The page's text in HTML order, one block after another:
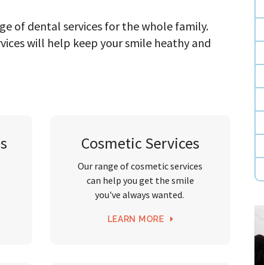
of dental services for the whole family.
will help keep your smile heathy and
Cosmetic Services
Our range of cosmetic services
can help you get the smile
you've always wanted.
LEARN MORE